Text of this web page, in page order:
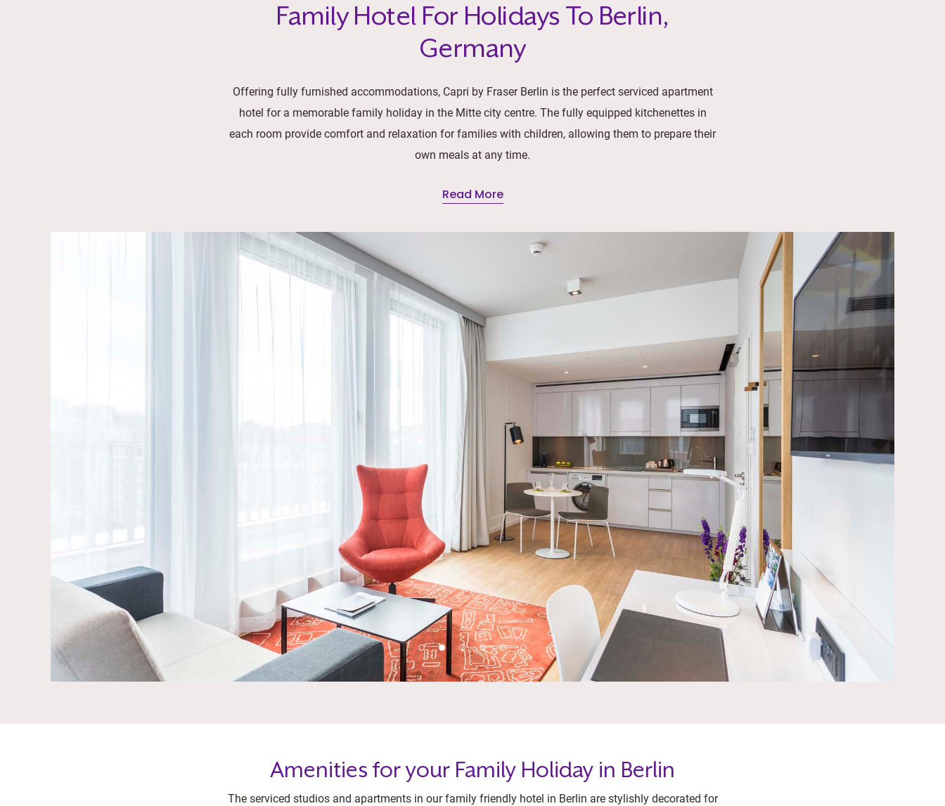
Family Hotel For Holidays To Berlin,
Germany
Offering fully furnished accommodations, Capri by Fraser Berlin is the perfect serviced apartment
hotel for a memorable family holiday in the Mitte city centre. The fully equipped kitchenettes in
each room provide comfort and relaxation for families with children, allowing them to prepare their
own meals at any time.
Read More
Amenities for your Family Holiday in Berlin
The serviced studios and apartments in our family friendly hotel in Berlin are stylishly decorated for